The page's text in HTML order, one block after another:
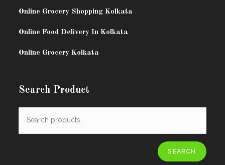
Online Grocery Shopping Kolkata
Online Food Delivery In Kolkata
Online Grocery Kolkata
Search Product
SEARCH